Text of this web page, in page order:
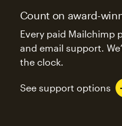
Count on award-
Every paid Mailchimp
and email support.
the clock.
See support options